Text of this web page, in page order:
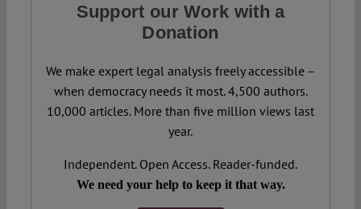
Support our Work with a
Donation
We make expert legal analysis freely accessible –
when democracy needs it most. 4,500 authors.
10,000 articles. More than five million views last
year.
Independent. Open Access. Reader-funded.
We need your help to keep it that way.